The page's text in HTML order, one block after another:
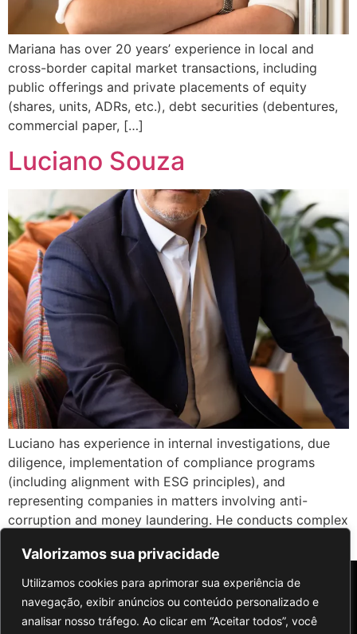
Valorizamos sua privacidade
Utilizamos cookies para aprimorar sua experiência de
navegação, exibir anúncios ou conteúdo personalizado e
analisar nosso tráfego. Ao clicar em “Aceitar todos”, você
Mariana has over 20 years’ experience in local and
cross-border capital market transactions, including
public offerings and private placements of equity
(shares, units, ADRs, etc.), debt securities (debentures,
commercial paper, […]
Luciano Souza
Luciano has experience in internal investigations, due
diligence, implementation of compliance programs
(including alignment with ESG principles), and
representing companies in matters involving anti-
corruption and money laundering. He conducts complex